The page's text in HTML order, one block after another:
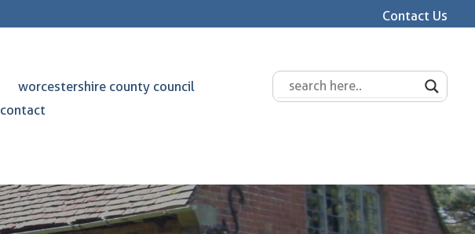
Contact Us
worcestershire county council
contact